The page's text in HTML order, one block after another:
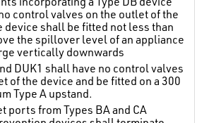
control valves on the outlet of the
device shall be fitted not less than
the spillover level of an appliance
vertically downwards
DUK1 shall have no control valves
of the device and be fitted on a 300
Type A upstand.
ports from Types BA and CA